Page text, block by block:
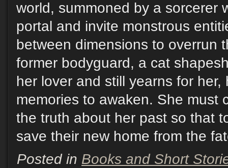
world, summoned by a sorcerer
portal and invite monstrous
between dimensions to overrun
former bodyguard, a cat
her lover and still yearns for her,
memories to awaken. She must
the truth about her past so that
save their new home from the
Posted in Books and Short